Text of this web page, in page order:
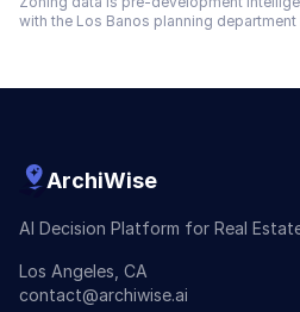
with the Los Banos planning
ArchiWise
AI Decision Platform for Real
Los Angeles, CA
contact@archiwise.ai